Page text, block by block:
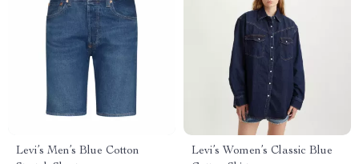
Levi’s Men’s Blue Cotton
Levi’s Women’s Classic Blue